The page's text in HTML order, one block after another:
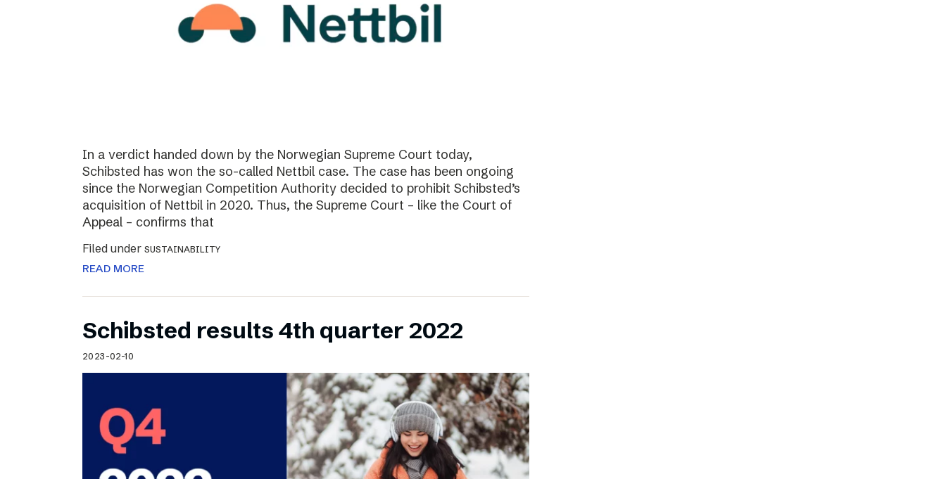
In a verdict handed down by the Norwegian Supreme Court today,
Schibsted has won the so-called Nettbil case. The case has been ongoing
since the Norwegian Competition Authority decided to prohibit Schibsted’s
acquisition of Nettbil in 2020. Thus, the Supreme Court – like the Court of
Appeal – confirms that
Filed under SUSTAINABILITY
READ MORE
Schibsted results 4th quarter 2022
2023-02-10